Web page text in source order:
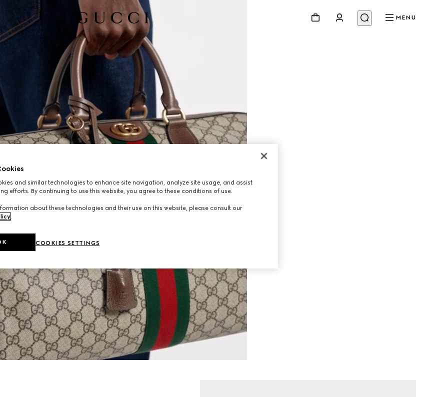
MENU
and similar technologies to enhance site navigation, analyze site usage, and assist
efforts. By continuing to use this website, you agree to these conditions of use.
about these technologies and their use on this website, please consult our
COOKIES SETTINGS